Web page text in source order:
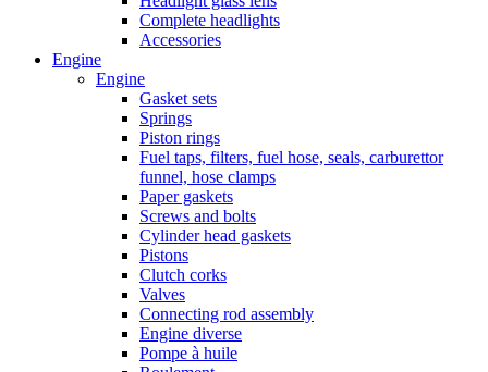
Complete headlights
Accessories
Engine
Engine
Gasket sets
Springs
Piston rings
Fuel taps, filters, fuel hose, seals, carburettor
funnel, hose clamps
Paper gaskets
Screws and bolts
Cylinder head gaskets
Pistons
Clutch corks
Valves
Connecting rod assembly
Engine diverse
Pompe à huile